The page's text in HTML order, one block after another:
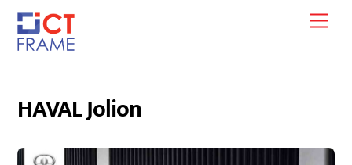
Skip
content
HAVAL Jolion